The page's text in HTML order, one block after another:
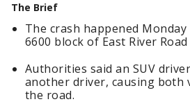
The Brief
The crash happened
6600 block of East River
Authorities said an SUV
another driver, causing both
the road.